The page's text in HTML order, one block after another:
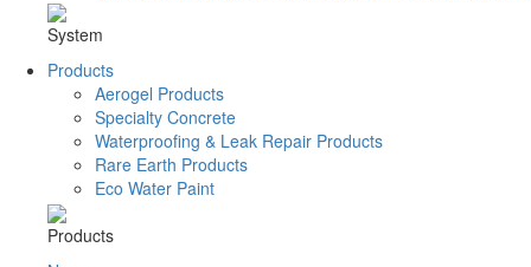
System
Products
Aerogel Products
Specialty Concrete
Waterproofing & Leak Repair Products
Rare Earth Products
Eco Water Paint
Products